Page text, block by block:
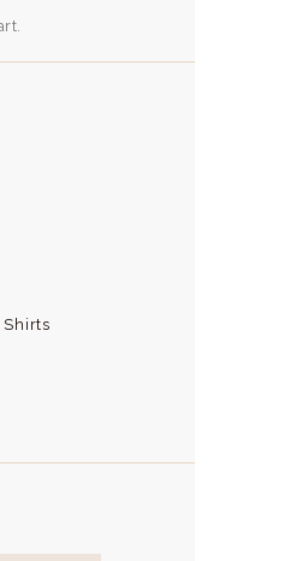
Shirts